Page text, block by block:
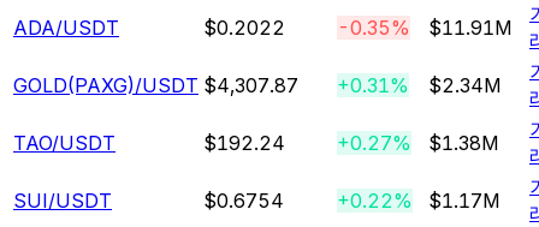
ADA/USDT $0.2022 -0.35% $11.91M
GOLD(PAXG)/USDT $4,307.87 +0.31% $2.34M
TAO/USDT $192.24 +0.27% $1.38M
SUI/USDT $0.6754 +0.22% $1.17M